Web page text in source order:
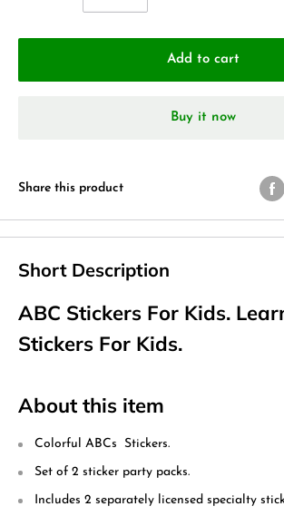
Add to cart
Buy it now
Share this product
Short Description
ABC Stickers For Kids.
Stickers For Kids.
About this item
Colorful ABCs Stickers.
Set of 2 sticker party packs.
Includes 2 separately licensed specialty